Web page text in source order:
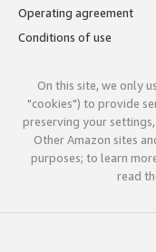
Operating agreement
Conditions of use
On this site, we only
"cookies") to provide
preserving your
Other Amazon sites
purposes; to learn
read